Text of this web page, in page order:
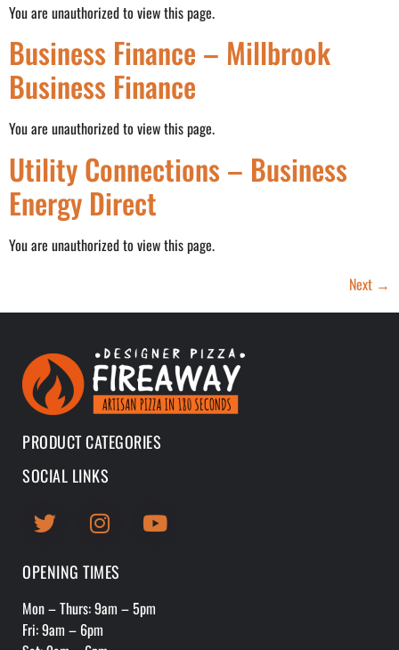
You are unauthorized to view this page.
Business Finance – Millbrook
Business Finance
You are unauthorized to view this page.
Utility Connections – Business
Energy Direct
You are unauthorized to view this page.
Next →
PRODUCT CATEGORIES
SOCIAL LINKS
OPENING TIMES
Mon – Thurs: 9am – 5pm
Fri: 9am – 6pm